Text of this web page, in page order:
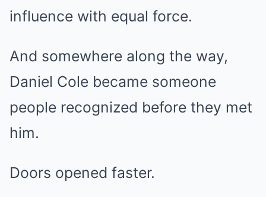
influence with equal force.
And somewhere along the way,
Daniel Cole became someone
people recognized before they met
him.
Doors opened faster.